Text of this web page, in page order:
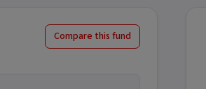
Compare this fund